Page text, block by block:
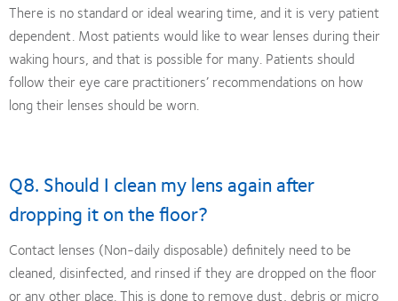
There is no standard or ideal wearing time, and it is very patient
dependent. Most patients would like to wear lenses during their
waking hours, and that is possible for many. Patients should
follow their eye care practitioners’ recommendations on how
long their lenses should be worn.
Q8. Should I clean my lens again after
dropping it on the floor?
Contact lenses (Non-daily disposable) definitely need to be
cleaned, disinfected, and rinsed if they are dropped on the floor
or any other place. This is done to remove dust, debris or micro